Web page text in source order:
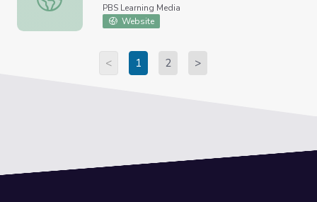
PBS Learning Media
Website
< 1 2 >